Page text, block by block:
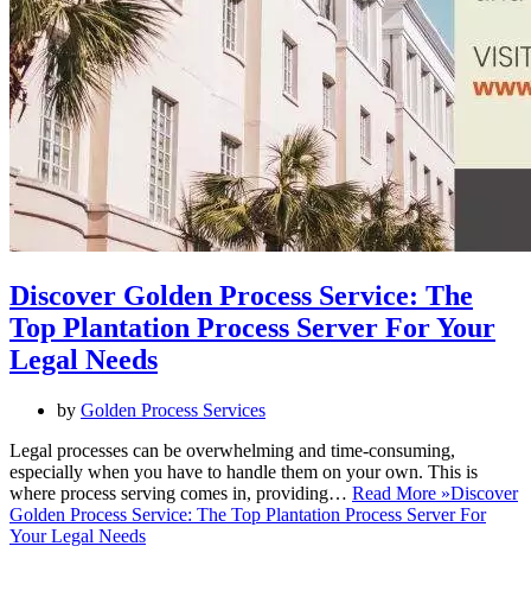
Discover Golden Process Service: The
Top Plantation Process Server For Your
Legal Needs
by Golden Process Services
Legal processes can be overwhelming and time-consuming,
especially when you have to handle them on your own. This is
where process serving comes in, providing… Read More »Discover
Golden Process Service: The Top Plantation Process Server For
Your Legal Needs